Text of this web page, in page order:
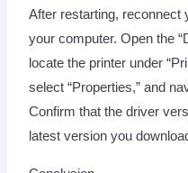
After restarting, reconnect
your computer. Open the
locate the printer under
select “Properties,” and
Confirm that the driver
latest version you